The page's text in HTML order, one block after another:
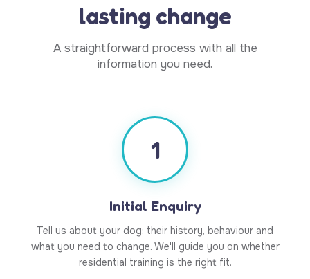
lasting change
A straightforward process with all the
information you need.
1
Initial Enquiry
Tell us about your dog: their history, behaviour and
what you need to change. We'll guide you on whether
residential training is the right fit.